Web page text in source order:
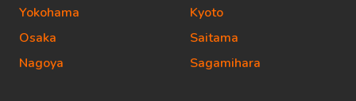
Yokohama
Osaka
Nagoya
Kyoto
Saitama
Sagamihara